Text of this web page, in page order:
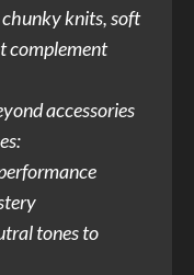
knits, soft
complement
accessories
tones to